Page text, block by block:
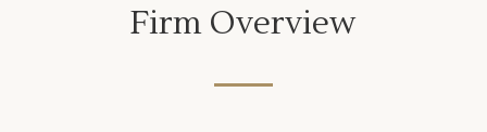
Firm Overview